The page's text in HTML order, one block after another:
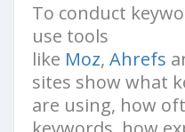
To conduct
use tools
like Moz, Ahrefs
sites show what
are using, how